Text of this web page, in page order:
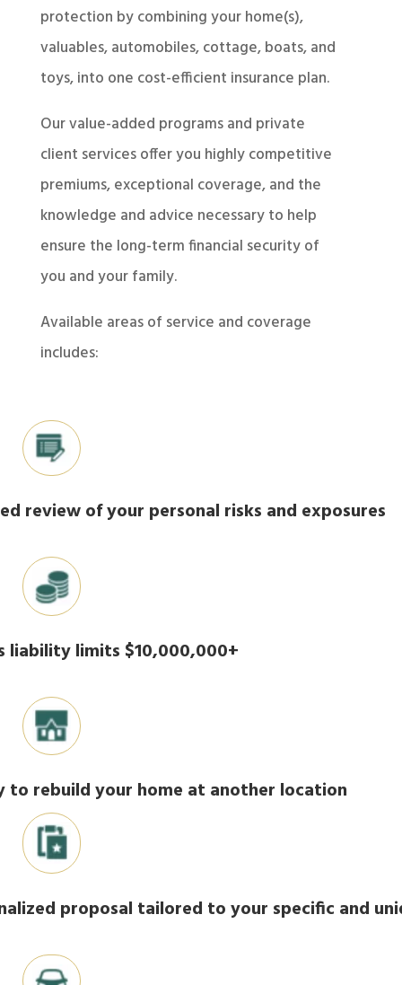
protection by combining your home(s),
valuables, automobiles, cottage, boats, and
toys, into one cost-efficient insurance plan.
Our value-added programs and private
client services offer you highly competitive
premiums, exceptional coverage, and the
knowledge and advice necessary to help
ensure the long-term financial security of
you and your family.
Available areas of service and coverage
includes:
review of your personal risks and exposures
liability limits $10,000,000+
to rebuild your home at another location
proposal tailored to your specific and